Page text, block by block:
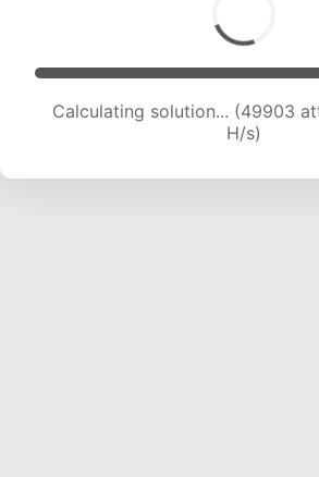
Calculating solution... (52001
H/s)